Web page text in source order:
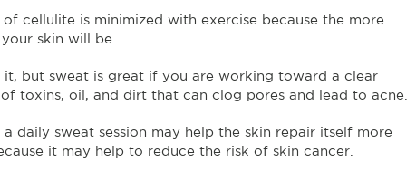
cellulite is minimized with exercise because the more
skin will be.
it, but sweat is great if you are working toward a clear
toxins, oil, and dirt that can clog pores and lead to acne.
daily sweat session may help the skin repair itself more
it may help to reduce the risk of skin cancer.